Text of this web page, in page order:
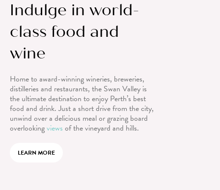
Indulge in world-
class food and
wine
Home to award-winning wineries, breweries,
distilleries and restaurants, the Swan Valley is
the ultimate destination to enjoy Perth’s best
food and drink. Just a short drive from the city,
unwind over a delicious meal or grazing board
overlookingviews of the vineyard and hills.
LEARN MORE